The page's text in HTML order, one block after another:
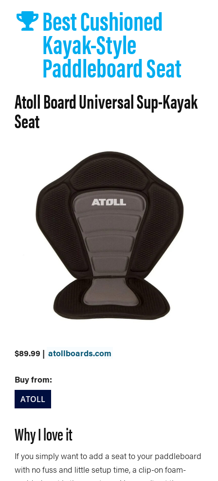
Best Cushioned
Kayak-Style
Paddleboard Seat
Atoll Board Universal Sup-Kayak
Seat
$89.99 | atollboards.com
Buy from:
ATOLL
Why I love it
If you simply want to add a seat to your paddleboard
with no fuss and little setup time, a clip-on foam-